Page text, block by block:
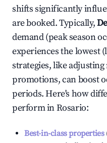
shifts significantly
are booked. Typically,
demand (peak season
experiences the lowest
strategies, like
promotions, can boost
periods. Here's how
perform inRosario:
Best-in-class properties